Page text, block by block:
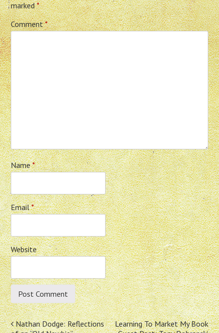
marked*
Comment*
Name*
Email*
Website
Post
Nathan Dodge: Reflections
Learning To Market My Book